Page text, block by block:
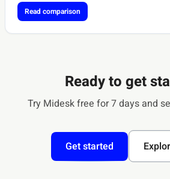
Read comparison
Ready to get
Try Midesk free for 7 days and
Get started